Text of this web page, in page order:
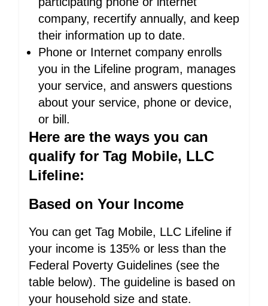
company, recertify annually, and keep
their information up to date.
Phone or Internet company enrolls
you in the Lifeline program, manages
your service, and answers questions
about your service, phone or device,
or bill.
Here are the ways you can
qualify for Tag Mobile, LLC
Lifeline:
Based on Your Income
You can get Tag Mobile, LLC Lifeline if
your income is 135% or less than the
Federal Poverty Guidelines (see the
table below). The guideline is based on
your household size and state.